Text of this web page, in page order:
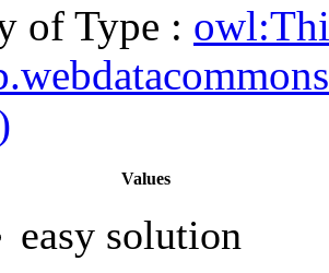
of Type :
Values
easy solution